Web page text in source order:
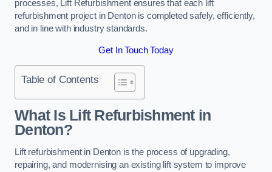
processes, Lift Refurbishment ensures that each lift
refurbishment project in Denton is completed safely, efficiently,
and in line with industry standards.
Get In Touch Today
Table of Contents
What Is Lift Refurbishment in
Denton?
Lift refurbishment in Denton is the process of upgrading,
repairing, and modernising an existing lift system to improve